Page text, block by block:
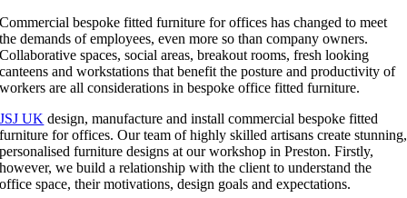
Commercial bespoke fitted furniture for offices has changed to meet
the demands of employees, even more so than company owners.
Collaborative spaces, social areas, breakout rooms, fresh looking
canteens and workstations that benefit the posture and productivity of
workers are all considerations in bespoke office fitted furniture.
JSJ UK design, manufacture and install commercial bespoke fitted
furniture for offices. Our team of highly skilled artisans create stunning,
personalised furniture designs at our workshop in Preston. Firstly,
however, we build a relationship with the client to understand the
office space, their motivations, design goals and expectations.